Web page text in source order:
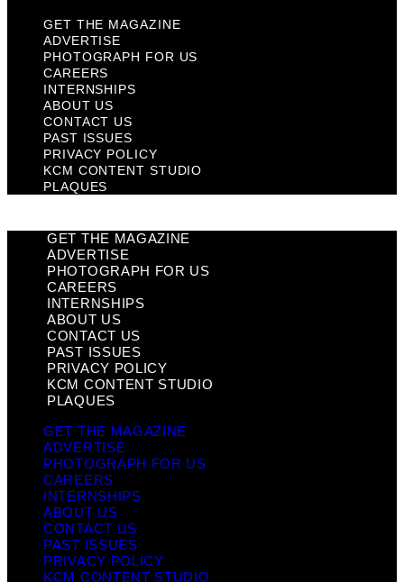
GET THE MAGAZINE
ADVERTISE
PHOTOGRAPH FOR US
CAREERS
INTERNSHIPS
ABOUT US
CONTACT US
PAST ISSUES
PRIVACY POLICY
KCM CONTENT STUDIO
PLAQUES
GET THE MAGAZINE
ADVERTISE
PHOTOGRAPH FOR US
CAREERS
INTERNSHIPS
ABOUT US
CONTACT US
PAST ISSUES
PRIVACY POLICY
KCM CONTENT STUDIO
PLAQUES
GET THE MAGAZINE
ADVERTISE
PHOTOGRAPH FOR US
CAREERS
INTERNSHIPS
ABOUT US
CONTACT US
PAST ISSUES
PRIVACY POLICY
KCM CONTENT STUDIO